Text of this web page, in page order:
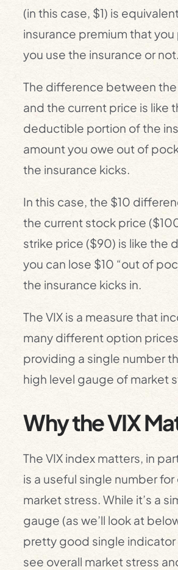
(in this case, $1) is
insurance premium that
you use the insurance or not.
The difference between
and the current price is like
deductible portion of the
amount you owe out of
the insurance kicks.
In this case, the $10
the current stock price
strike price ($90) is like the
you can lose $10 “out of
the insurance kicks in.
The VIX is a measure that
many different option
providing a single number
high level gauge of market
Why the VIX
The VIX index matters, in
is a useful single number
market stress. While it’s a
gauge (as we’ll look at
pretty good single
see overall market stress